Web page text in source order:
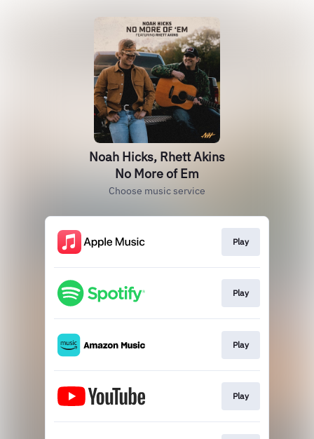
Noah Hicks, Rhett Akins
No More of Em
Choose music service
Play
Play
Play
Play